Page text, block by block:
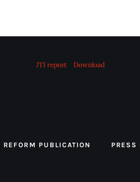
JTI report Download
PUBLICATION PRESS